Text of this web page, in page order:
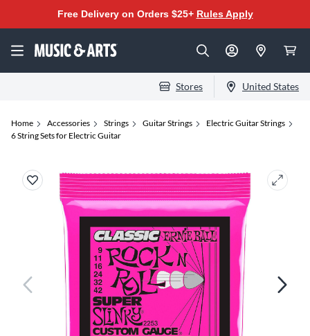
Free Delivery on Orders $25+ Rules Apply
Stores United States
Home Accessories Strings Guitar Strings
Electric Guitar Strings
6 String Sets for Electric Guitar